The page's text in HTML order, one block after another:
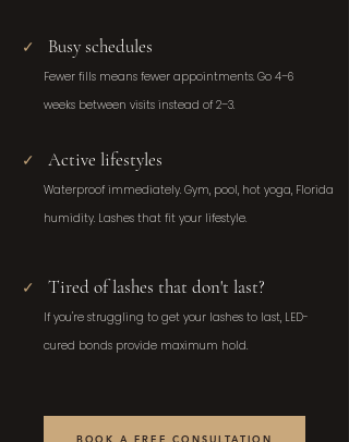
✓ Busy schedules
Fewer fills means fewer appointments. Go 4–6
weeks between visits instead of 2–3.
✓ Active lifestyles
Waterproof immediately. Gym, pool, hot yoga, Florida
humidity. Lashes that fit your lifestyle.
✓ Tired of lashes that don't last?
If you're struggling to get your lashes to last, LED-
cured bonds provide maximum hold.
BOOK A FREE CONSULTATION